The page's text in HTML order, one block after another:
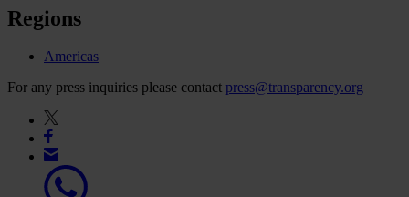
Regions
Americas
For any press inquiries please contact press@transparency.org